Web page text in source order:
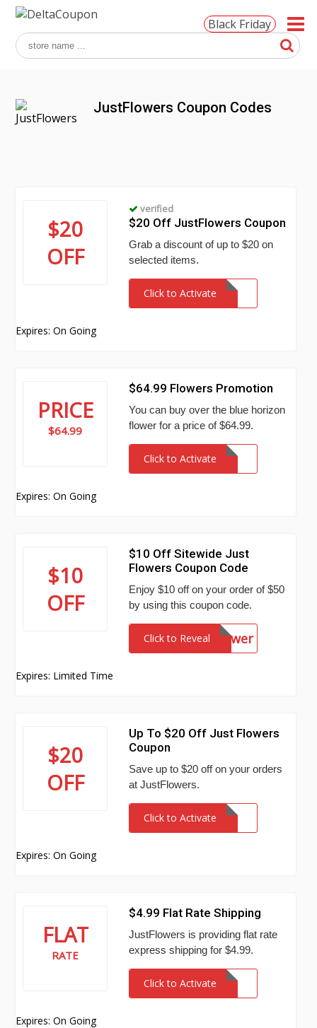
Black Friday
JustFlowers Coupon Codes
$20
OFF
verified
$20 Off JustFlowers Coupon
Grab a discount of up to $20 on
selected items.
Click to Activate
Expires: On Going
PRICE
$64.99
$64.99 Flowers Promotion
You can buy over the blue horizon
flower for a price of $64.99.
Click to Activate
Expires: On Going
$10
OFF
$10 Off Sitewide Just
Flowers Coupon Code
Enjoy $10 off on your order of $50
by using this coupon code.
Click to Reveal
FlowerPower
Expires: Limited Time
$20
OFF
Up To $20 Off Just Flowers
Coupon
Save up to $20 off on your orders
at JustFlowers.
Click to Activate
Expires: On Going
FLAT
RATE
$4.99 Flat Rate Shipping
JustFlowers is providing flat rate
express shipping for $4.99.
Click to Activate
Expires: On Going